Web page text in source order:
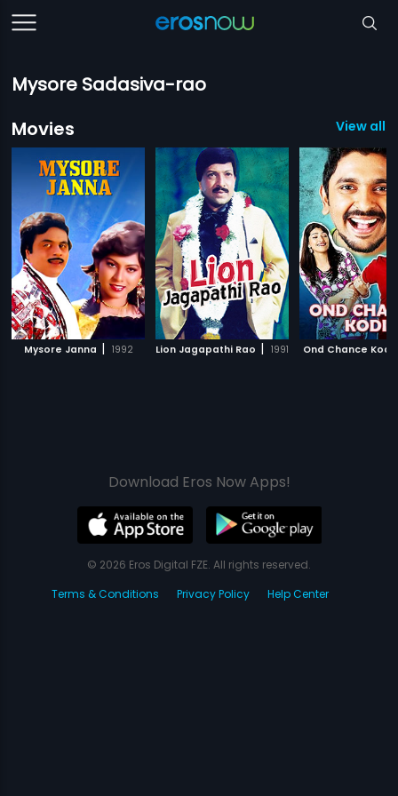
Mysore Sadasiva-rao
Movies
View all
Mysore Janna | 1992 Lion Jagapathi Rao | 1991 Ond Chance Kodi
Download Eros Now Apps!
© 2026 Eros Digital FZE. All rights reserved.
Terms & Conditions
Privacy Policy Help Center